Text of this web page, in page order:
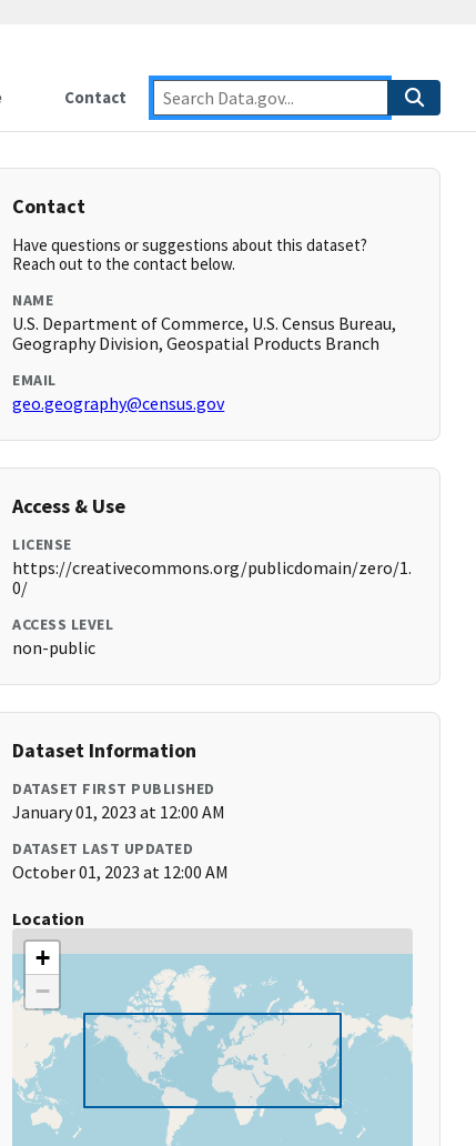
Contact
Contact
Have questions or suggestions about this dataset?
Reach out to the contact below.
NAME
U.S. Department of Commerce, U.S. Census Bureau,
Geography Division, Geospatial Products Branch
EMAIL
geo.geography@census.gov
Access & Use
LICENSE
https://creativecommons.org/publicdomain/zero/1.
0/
ACCESS LEVEL
non-public
Dataset Information
DATASET FIRST PUBLISHED
January 01, 2023 at 12:00 AM
DATASET LAST UPDATED
October 01, 2023 at 12:00 AM
Location
+
−